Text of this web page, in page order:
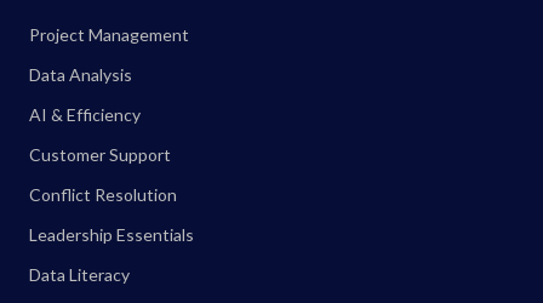
Project Management
Data Analysis
AI & Efficiency
Customer Support
Conflict Resolution
Leadership Essentials
Data Literacy